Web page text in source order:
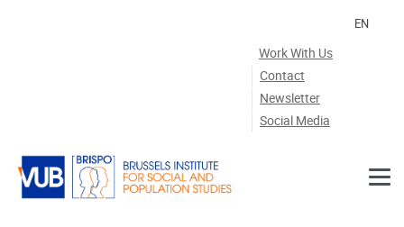
Work With Us
Contact
Newsletter
Social Media
EN